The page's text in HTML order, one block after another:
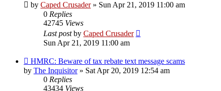
by Caped Crusader» Sun Apr 21, 2019 11:00 am
0 Replies
42745 Views
Last postby Caped Crusader
Sun Apr 21, 2019 11:00 am
HMRC: Beware of tax rebate text message scams
by The Inquisitor» Sat Apr 20, 2019 12:54 am
0 Replies
43434 Views